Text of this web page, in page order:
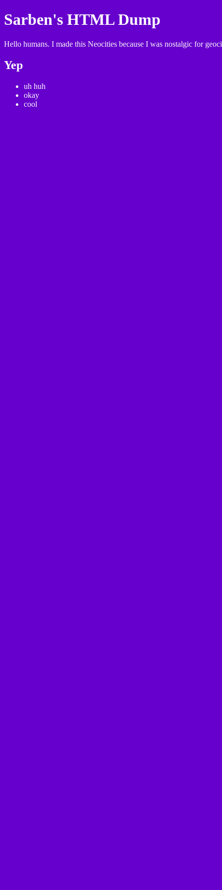
Sarben's HTML Dump
Hello humans. I made this Neocities because I was nostalgic for
Yep
uh huh
okay
cool